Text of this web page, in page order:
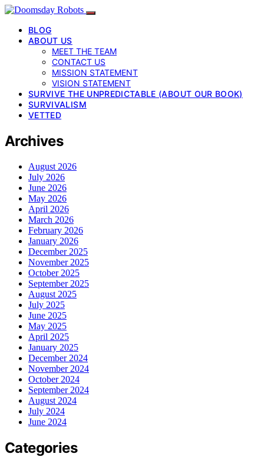
BLOG
ABOUT US
MEET THE TEAM
CONTACT US
MISSION STATEMENT
VISION STATEMENT
SURVIVE THE UNPREDICTABLE (ABOUT OUR BOOK)
SURVIVALISM
VETTED
Archives
August 2026
July 2026
June 2026
May 2026
April 2026
March 2026
February 2026
January 2026
December 2025
November 2025
October 2025
September 2025
August 2025
July 2025
June 2025
May 2025
April 2025
January 2025
December 2024
November 2024
October 2024
September 2024
August 2024
July 2024
June 2024
Categories